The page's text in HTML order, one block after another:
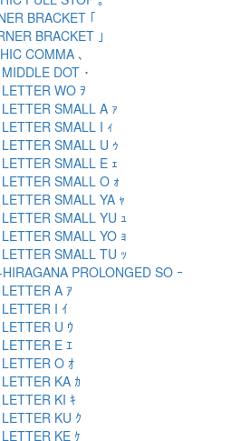
BRACKET ｢
BRACKET ｣
COMMA ､
DOT ･
WO ｦ
SMALL A ｧ
SMALL I ｨ
SMALL U ｩ
SMALL E ｪ
SMALL O ｫ
SMALL YA ｬ
SMALL YU ｭ
SMALL YO ｮ
SMALL TU ｯ
PROLONGED SO ｰ
A ｱ
I ｲ
U ｳ
E ｴ
O ｵ
KA ｶ
KI ｷ
KU ｸ
KE ｹ